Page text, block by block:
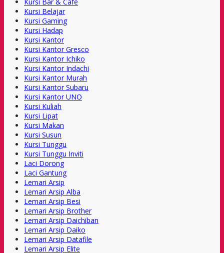
Kursi Belajar
Kursi Gaming
Kursi Hadap
Kursi Kantor
Kursi Kantor Gresco
Kursi Kantor Ichiko
Kursi Kantor Indachi
Kursi Kantor Murah
Kursi Kantor Subaru
Kursi Kantor UNO
Kursi Kuliah
Kursi Lipat
Kursi Makan
Kursi Susun
Kursi Tunggu
Kursi Tunggu Inviti
Laci Dorong
Laci Gantung
Lemari Arsip
Lemari Arsip Alba
Lemari Arsip Besi
Lemari Arsip Brother
Lemari Arsip Daichiban
Lemari Arsip Daiko
Lemari Arsip Datafile
Lemari Arsip Elite